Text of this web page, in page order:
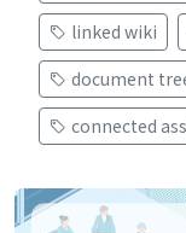
linked wiki
document
connected